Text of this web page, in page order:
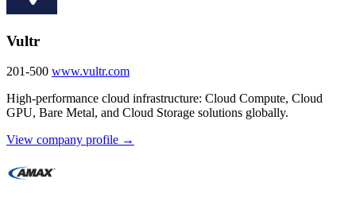
Vultr
201-500 www.vultr.com
High-performance cloud infrastructure: Cloud Compute, Cloud
GPU, Bare Metal, and Cloud Storage solutions globally.
View company profile →